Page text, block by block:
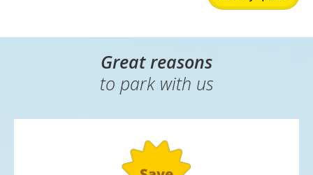
Great reasons
to park with us